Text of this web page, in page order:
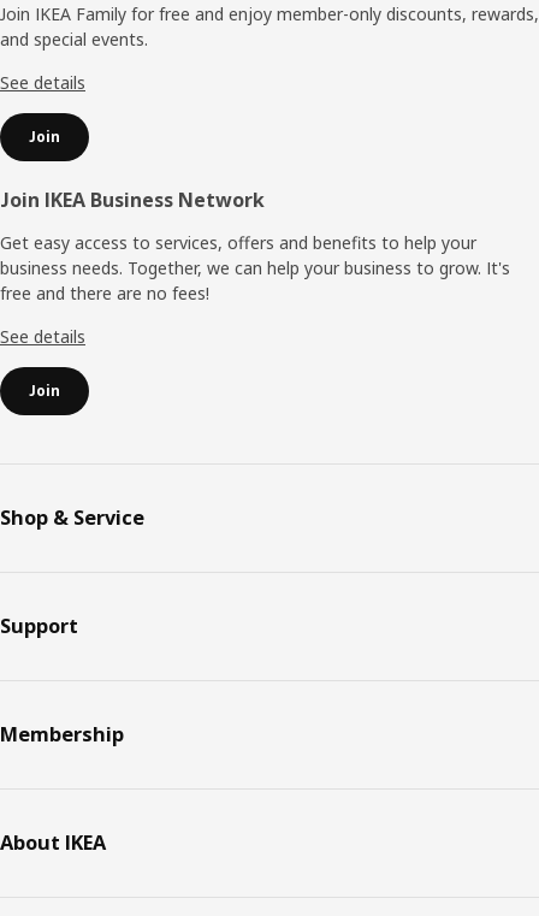
Join IKEA Family for free and enjoy member-only discounts, rewards,
and special events.
See details
Join
Join IKEA Business Network
Get easy access to services, offers and benefits to help your
business needs. Together, we can help your business to grow. It's
free and there are no fees!
See details
Join
Shop & Service
Support
Membership
About IKEA